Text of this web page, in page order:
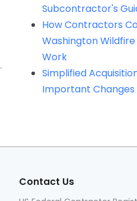
Subcontractor's
How Contractors
Washington
Work
Simplified
Important Changes
Contact Us